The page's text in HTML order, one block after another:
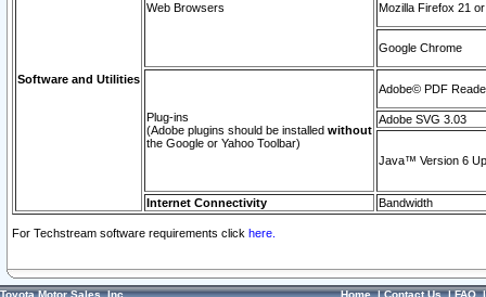
Software and Utilities
Web Browsers Mozilla Firefox 21
Google Chrome
Plug-ins
(Adobe plugins should be installed without
the Google or Yahoo Toolbar)
Adobe© PDF
Adobe SVG 3.03
Java™ Version 6
Internet Connectivity Bandwidth
For Techstream software requirements click here.
Toyota Motor Sales, Inc. Home|Contact Us|FAQ